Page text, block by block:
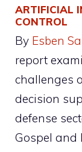
ARTIFICIAL
CONTROL
By Esben
report
challenges
decision
defense
Gospel and